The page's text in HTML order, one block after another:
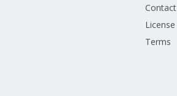
Contact
License
Terms